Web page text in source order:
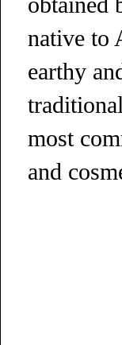
native to
earthy
most
and